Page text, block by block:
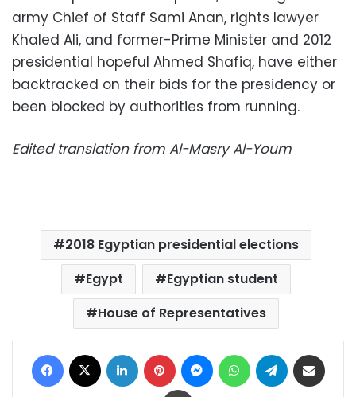
army Chief of Staff Sami Anan, rights lawyer
Khaled Ali, and former-Prime Minister and 2012
presidential hopeful Ahmed Shafiq, have either
backtracked on their bids for the presidency or
been blocked by authorities from running.
Edited translation from Al-Masry Al-Youm
2018 Egyptian presidential elections
Egypt
Egyptian student
House of Representatives
Facebook LinkedIn Pinterest MessengerWhatsAppTelegram
Print